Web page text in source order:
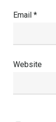
Email *
Website